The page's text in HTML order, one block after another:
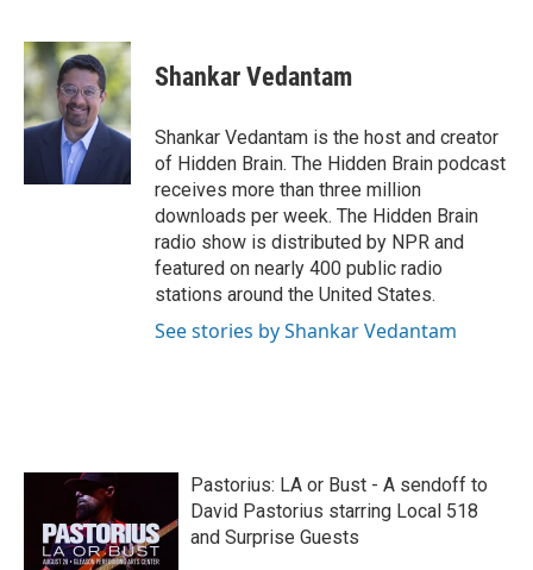
c
e
b
o
o
i
t
t
e
r
n
k
e
d
I
n
Shankar Vedantam
Shankar Vedantam is the host and creator
of Hidden Brain. The Hidden Brain podcast
receives more than three million
downloads per week. The Hidden Brain
radio show is distributed by NPR and
featured on nearly 400 public radio
stations around the United States.
See stories by Shankar Vedantam
Pastorius: LA or Bust - A sendoff to
David Pastorius starring Local 518
and Surprise Guests